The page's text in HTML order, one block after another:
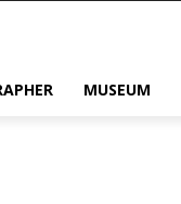
MUSEUM